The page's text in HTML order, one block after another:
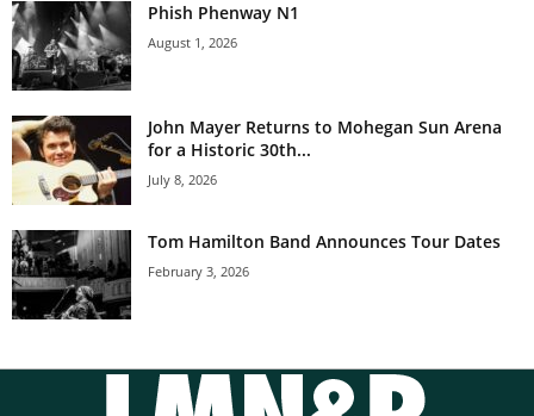
Phish Phenway N1
August 1, 2026
John Mayer Returns to Mohegan Sun Arena
for a Historic 30th...
July 8, 2026
Tom Hamilton Band Announces Tour Dates
February 3, 2026